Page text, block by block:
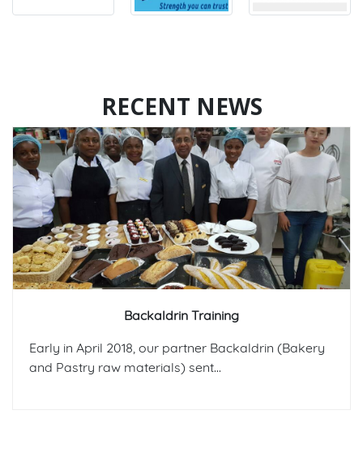
RECENT NEWS
Backaldrin Training
Early in April 2018, our partner Backaldrin (Bakery
and Pastry raw materials) sent...